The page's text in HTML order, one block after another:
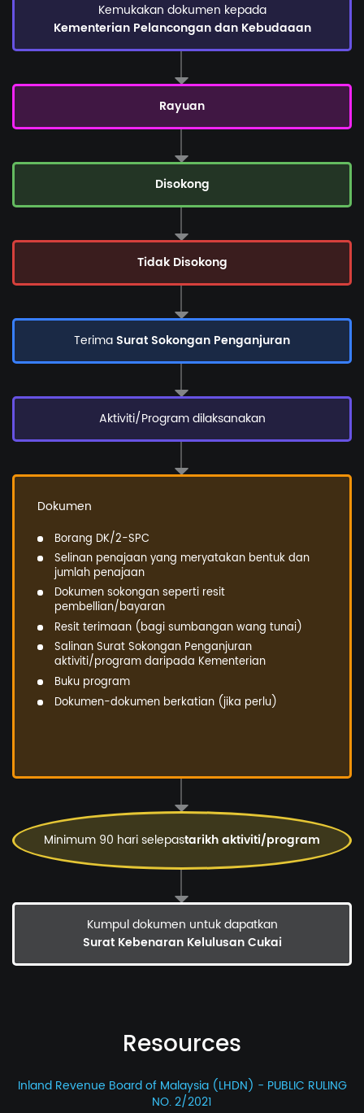
Kemukakan dokumen kepada
Kementerian Pelancongan dan Kebudaaan
Rayuan
Disokong
Tidak Disokong
Terima Surat Sokongan Penganjuran
Aktiviti/Program dilaksanakan
Dokumen
Borang DK/2-SPC
Selinan penajaan yang meryatakan bentuk dan
jumlah penajaan
Dokumen sokongan seperti resit
pembellian/bayaran
Resit terimaan (bagi sumbangan wang tunai)
Salinan Surat Sokongan Penganjuran
aktiviti/program daripada Kementerian
Buku program
Dokumen-dokumen berkatian (jika perlu)
Minimum 90 hari selepastarikh aktiviti/program
Kumpul dokumen untuk dapatkan
Surat Kebenaran Kelulusan Cukai
Resources
Inland Revenue Board of Malaysia (LHDN) - PUBLIC RULING
NO. 2/2021